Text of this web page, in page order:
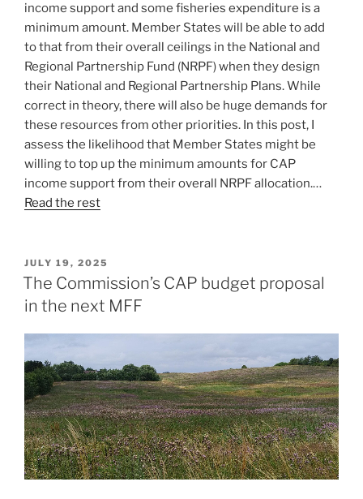
income support and some fisheries expenditure is a
minimum amount. Member States will be able to add
to that from their overall ceilings in the National and
Regional Partnership Fund (NRPF) when they design
their National and Regional Partnership Plans. While
correct in theory, there will also be huge demands for
these resources from other priorities. In this post, I
assess the likelihood that Member States might be
willing to top up the minimum amounts for CAP
income support from their overall NRPF allocation.…
Read the rest
POSTED
ON
JULY 19, 2025
The Commission’s CAP budget proposal
in the next MFF